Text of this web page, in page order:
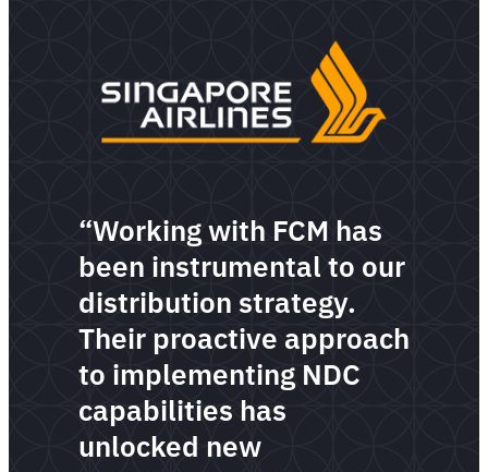
“Working with FCM has
been instrumental to our
distribution strategy.
Their proactive approach
to implementing NDC
capabilities has
unlocked new